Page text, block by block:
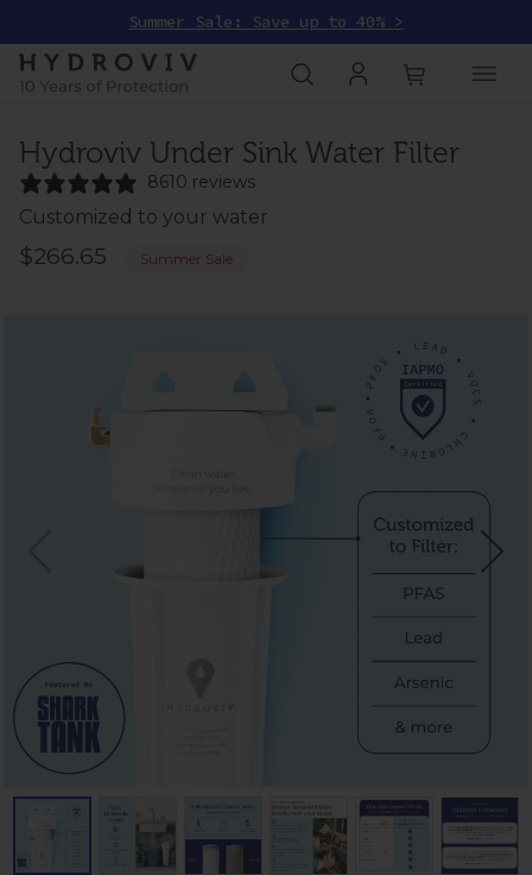
Summer Sale: Save up to 40% >
Hydroviv Under Sink Water Filter
8610 reviews
Customized to your water
$266.65 Summer Sale